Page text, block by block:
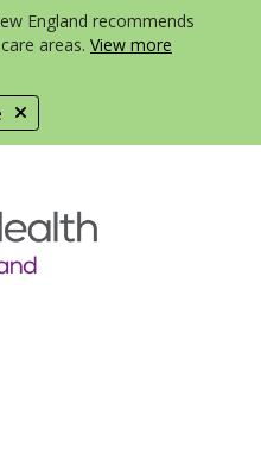
England recommends
areas. View more
menu